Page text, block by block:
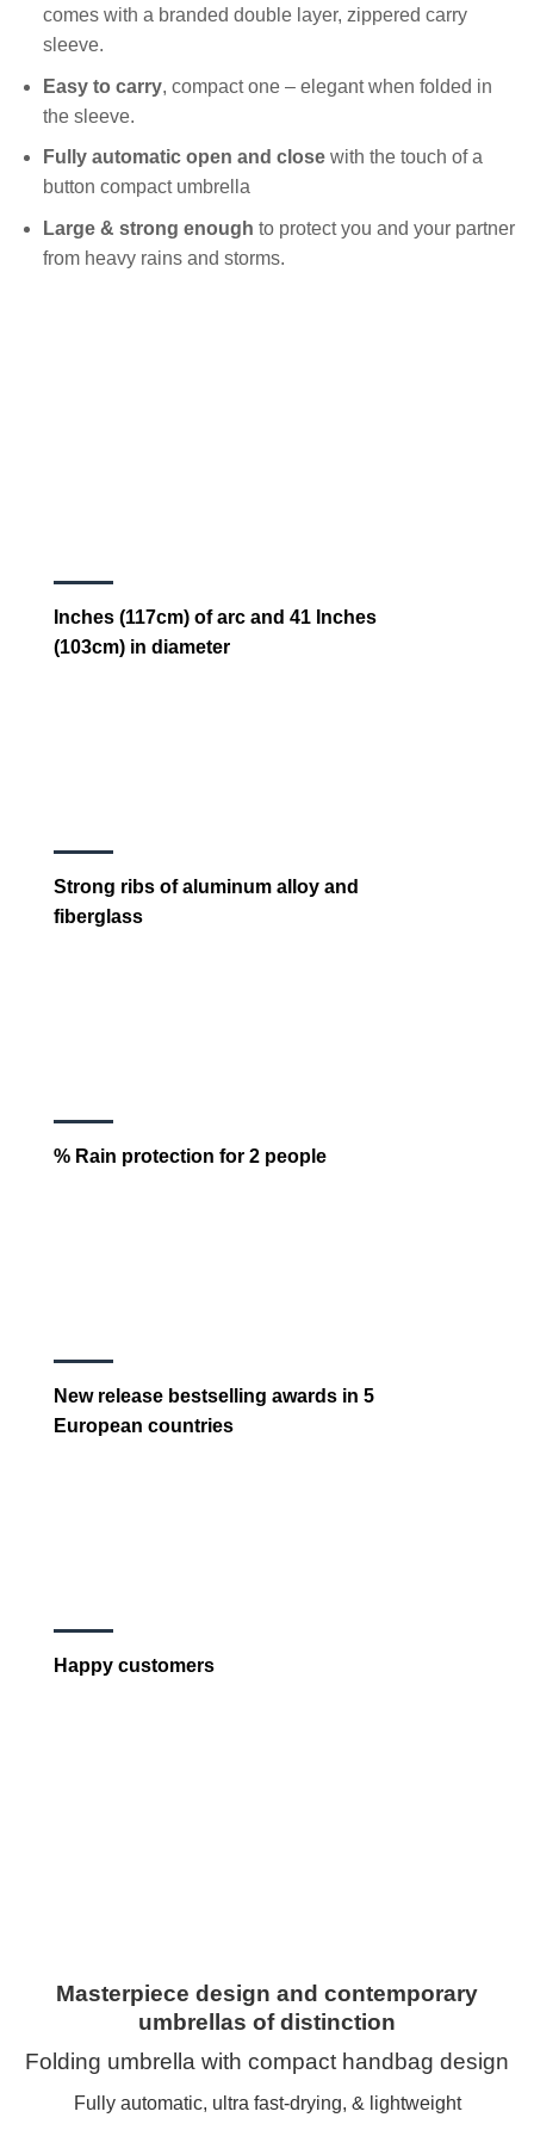
comes with a branded double layer, zippered carry
sleeve.
Easy to carry, compact one – elegant when folded in
the sleeve.
Fully automatic open and close with the touch of a
button compact umbrella
Large & strong enough to protect you and your partner
from heavy rains and storms.
Inches (117cm) of arc and 41 Inches
(103cm) in diameter
Strong ribs of aluminum alloy and
fiberglass
% Rain protection for 2 people
New release bestselling awards in 5
European countries
Happy customers
Masterpiece design and contemporary
umbrellas of distinction
Folding umbrella with compact handbag design
Fully automatic, ultra fast-drying, & lightweight